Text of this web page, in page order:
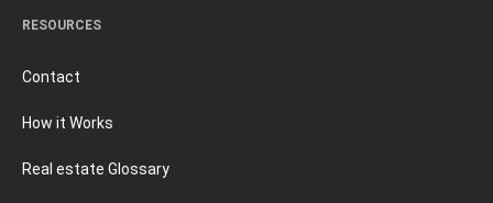
RESOURCES
Contact
How it Works
Real estate Glossary